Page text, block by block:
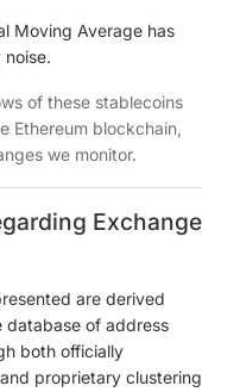
Moving Average has
of these stablecoins
Ethereum blockchain,
we monitor.
Exchange
are derived
database of address
both officially
proprietary clustering